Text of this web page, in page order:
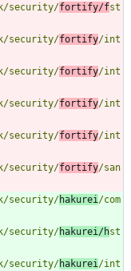
security/fortify/fst
security/fortify/int
security/fortify/int
security/fortify/int
security/fortify/int
security/fortify/san
security/hakurei/com
security/hakurei/hst
security/hakurei/int